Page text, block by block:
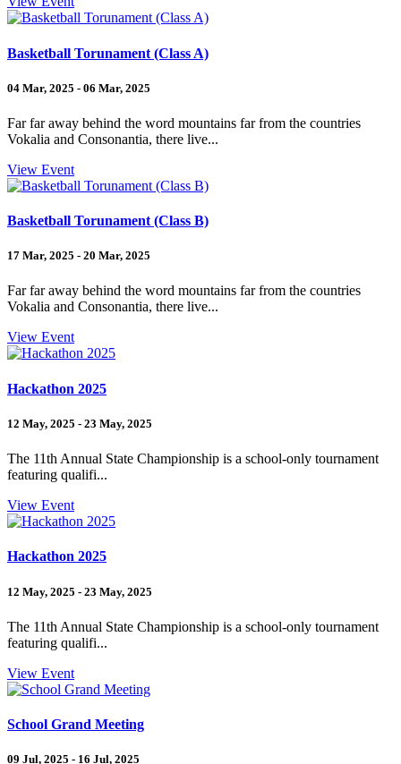
Basketball Torunament (Class A)
04 Mar, 2025 - 06 Mar, 2025
Far far away behind the word mountains far from the countries
Vokalia and Consonantia, there live...
View Event
Basketball Torunament (Class B)
17 Mar, 2025 - 20 Mar, 2025
Far far away behind the word mountains far from the countries
Vokalia and Consonantia, there live...
View Event
Hackathon 2025
12 May, 2025 - 23 May, 2025
The 11th Annual State Championship is a school-only tournament
featuring qualifi...
View Event
Hackathon 2025
12 May, 2025 - 23 May, 2025
The 11th Annual State Championship is a school-only tournament
featuring qualifi...
View Event
School Grand Meeting
09 Jul, 2025 - 16 Jul, 2025